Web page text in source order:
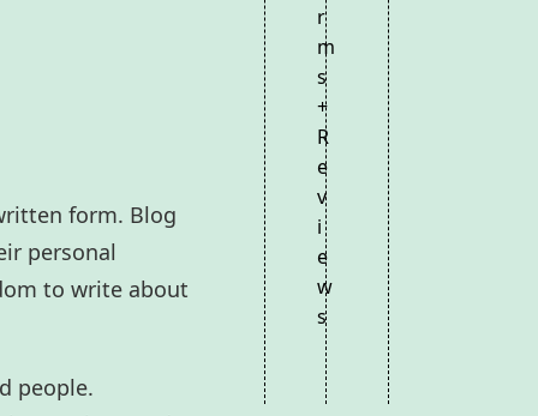
form. Blog
personal
to write about
people.
r
m
s
+
R
e
v
i
e
w
s